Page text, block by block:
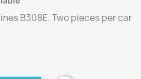
B308E.Twopieces percar